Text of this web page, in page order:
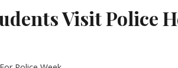
Visit Police